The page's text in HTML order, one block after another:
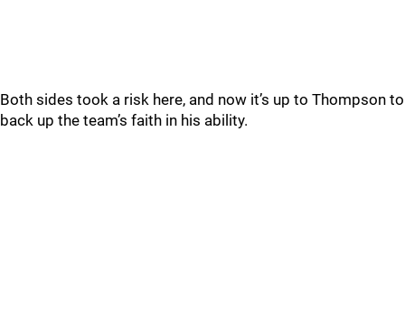
Both sides took a risk here, and now it’s up to Thompson to
back up the team’s faith in his ability.